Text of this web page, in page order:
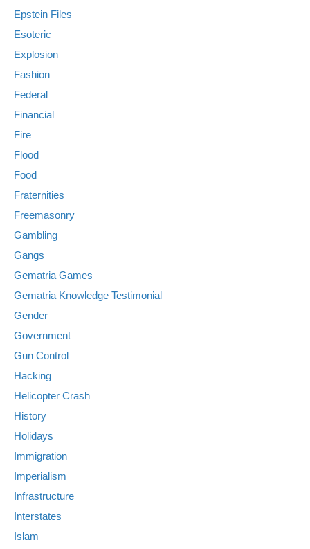
Epstein Files
Esoteric
Explosion
Fashion
Federal
Financial
Fire
Flood
Food
Fraternities
Freemasonry
Gambling
Gangs
Gematria Games
Gematria Knowledge Testimonial
Gender
Government
Gun Control
Hacking
Helicopter Crash
History
Holidays
Immigration
Imperialism
Infrastructure
Interstates
Islam